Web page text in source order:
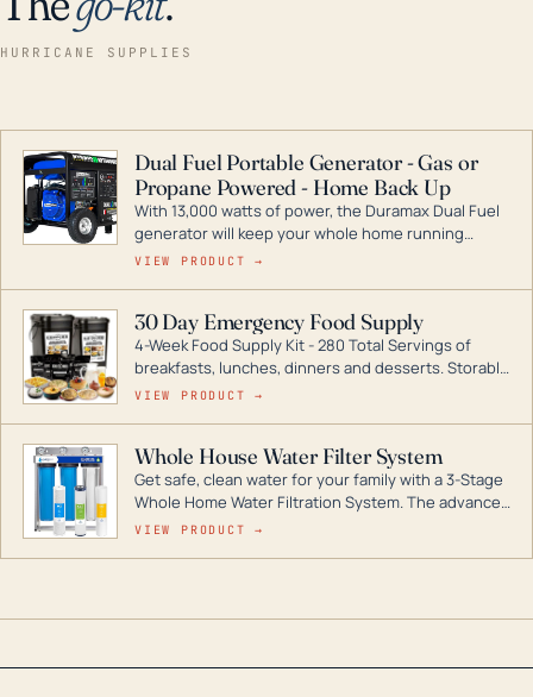
HURRICANE SUPPLIES
Dual Fuel Portable Generator - Gas or
Propane Powered - Home Back Up
With 13,000 watts of power, the Duramax Dual Fuel
generator will keep your whole home running
during a storm or power outage. DuroMax is the
digital inverters to generators that can power your
entire home.
VIEW PRODUCT →
30 Day Emergency Food Supply
4-Week Food Supply Kit - 280 Total Servings of
breakfasts, lunches, dinners and desserts. Storable
for decades if kept in dry conditions.
VIEW PRODUCT →
Whole House Water Filter System
Get safe, clean water for your family with a 3-Stage
Whole Home Water Filtration System. The advanced
technology in this filter reduces harmful
VIEW PRODUCT →